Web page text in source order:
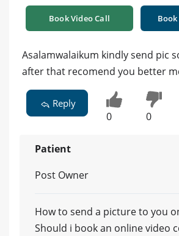
Book Video Call
Asalamwalaikum kindly send pic
after that recomend you better
Reply
0 0
Patient
Post Owner
How to send a picture to you
Should i book an online video